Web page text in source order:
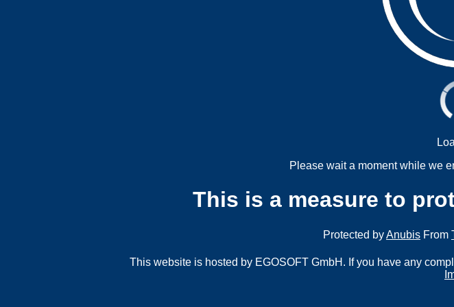
Please wait a moment while we
This is a measure to
Protected byAnubis From
This website is hosted by EGOSOFT GmbH. If you have any